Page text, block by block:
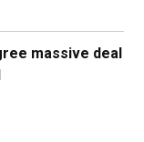
massive deal